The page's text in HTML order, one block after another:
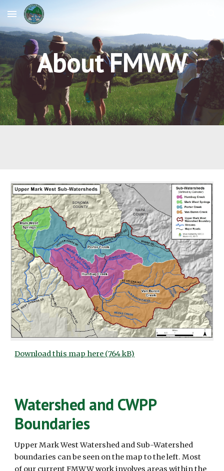
Skip to main content
About FMWW
Download this map here (764 kB)
Watershed and CWPP
Boundaries
Upper Mark West Watershed and Sub-Watershed
boundaries can be seen on the map to the left. Most
of our current FMWW work involves areas within the